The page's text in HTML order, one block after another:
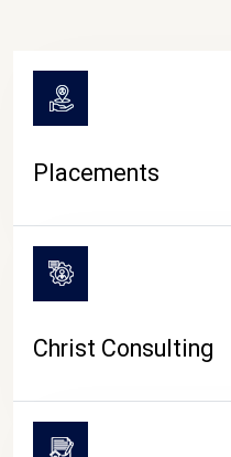
Placements
Christ Consulting